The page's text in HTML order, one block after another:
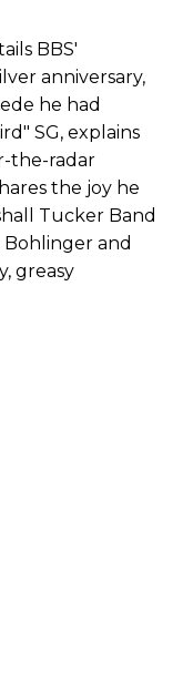
BBS'
anniversary,
he had
SG, explains
the-radar
the joy he
Tucker Band
Bohlinger and
greasy